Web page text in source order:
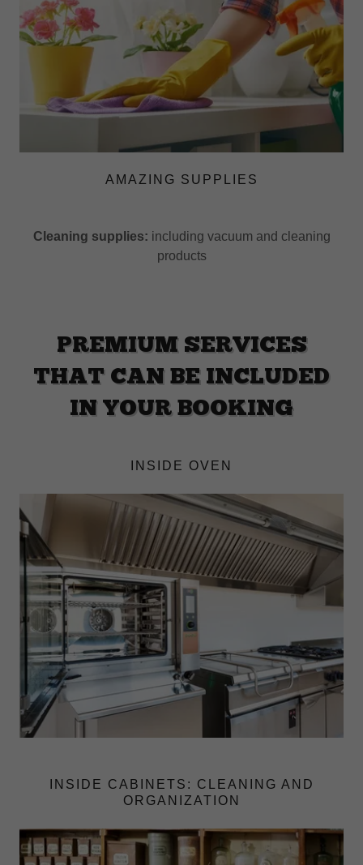
AMAZING SUPPLIES
Cleaning supplies: including vacuum and cleaning
products
PREMIUM SERVICES
THAT CAN BE INCLUDED
IN YOUR BOOKING
INSIDE OVEN
INSIDE CABINETS: CLEANING AND
ORGANIZATION